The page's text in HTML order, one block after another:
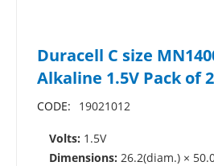
Duracell C size
Alkaline 1.5V Pack of
CODE: 19021012
Volts: 1.5V
Dimensions: 26.2(diam.) ×